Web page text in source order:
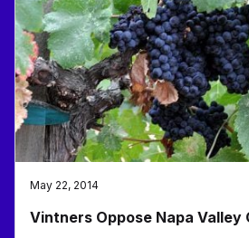
May 22, 2014
Vintners Oppose Napa Valley